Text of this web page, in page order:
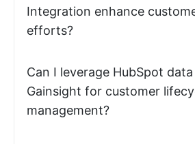
Integration enhance
efforts?
Can I leverage HubSpot
Gainsight for customer
management?